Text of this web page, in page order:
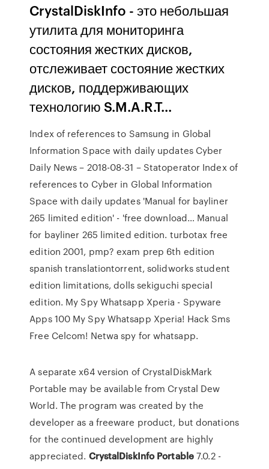
CrystalDiskInfo - это небольшая
утилита для мониторинга
состояния жестких дисков,
отслеживает состояние жестких
дисков, поддерживающих
технологию S.M.A.R.T...
Index of references to Samsung in Global
Information Space with daily updates Cyber
Daily News – 2018-08-31 – Statoperator Index of
references to Cyber in Global Information
Space with daily updates 'Manual for bayliner
265 limited edition' - 'free download… Manual
for bayliner 265 limited edition. turbotax free
edition 2001, pmp? exam prep 6th edition
spanish translationtorrent, solidworks student
edition limitations, dolls sekiguchi special
edition. My Spy Whatsapp Xperia - Spyware
Apps 100 My Spy Whatsapp Xperia! Hack Sms
Free Celcom! Netwa spy for whatsapp.
A separate x64 version of CrystalDiskMark
Portable may be available from Crystal Dew
World. The program was created by the
developer as a freeware product, but donations
for the continued development are highly
appreciated. CrystalDiskInfo Portable7.0.2 -